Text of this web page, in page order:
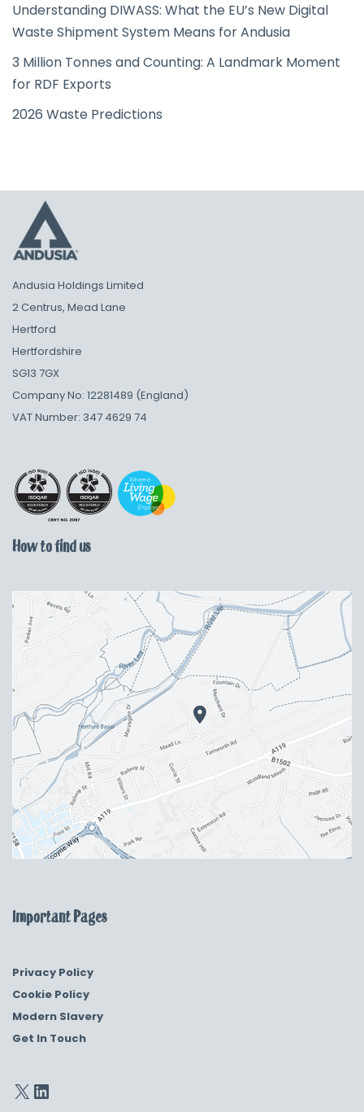
Understanding DIWASS: What the EU’s New Digital
Waste Shipment System Means for Andusia
3 Million Tonnes and Counting: A Landmark Moment
for RDF Exports
2026 Waste Predictions
Andusia Holdings Limited
2 Centrus, Mead Lane
Hertford
Hertfordshire
SG13 7GX
Company No: 12281489 (England)
VAT Number: 347 4629 74
How to find us
Important Pages
Privacy Policy
Cookie Policy
Modern Slavery
Get In Touch